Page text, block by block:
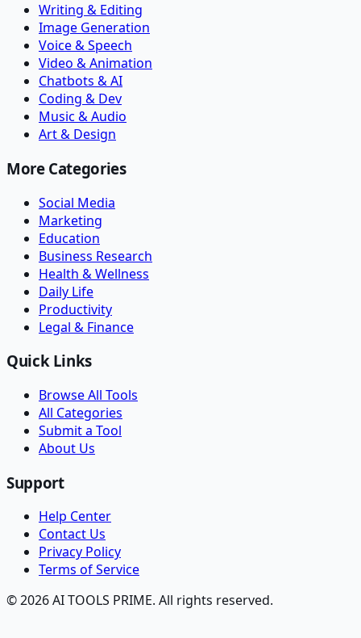
Writing & Editing
Image Generation
Voice & Speech
Video & Animation
Chatbots & AI
Coding & Dev
Music & Audio
Art & Design
More Categories
Social Media
Marketing
Education
Business Research
Health & Wellness
Daily Life
Productivity
Legal & Finance
Quick Links
Browse All Tools
All Categories
Submit a Tool
About Us
Support
Help Center
Contact Us
Privacy Policy
Terms of Service
© 2026 AI TOOLS PRIME. All rights reserved.